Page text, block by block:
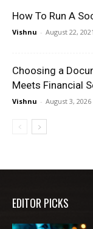
How To Run A
Vishnu - August 22, 2021
Choosing a
Meets Financial
Vishnu - August 3, 2026
EDITOR PICKS